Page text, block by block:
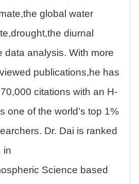
global water
diurnal
data analysis. With more
publications,he has
citations with an H-
one of the world’s top 1%
Dr. Dai is ranked
in
Science based